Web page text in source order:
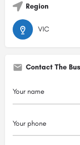
Region
VIC
Contact The